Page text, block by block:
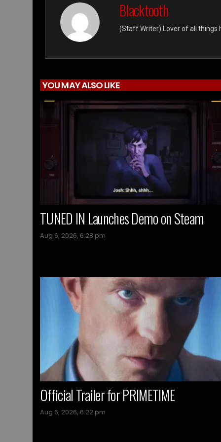
Blacktooth
(Staff Writer) Lover of all things
YOU MAY ALSO LIKE
TUNED IN Launches Demo on Steam
Aug 6, 2026, 6:28 pm
Official Trailer for PRIMETIME
Aug 6, 2026, 6:22 pm